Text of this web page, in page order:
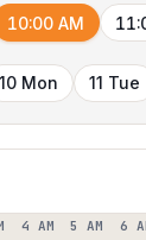
10:00 AM
10 Mon 11 Tue
4 AM 5 AM 6